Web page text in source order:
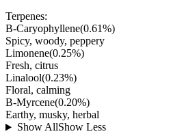
Terpenes:
B-Caryophyllene(0.61%)
Spicy, woody, peppery
Limonene(0.25%)
Fresh, citrus
Linalool(0.23%)
Floral, calming
B-Myrcene(0.20%)
Earthy, musky, herbal
Show AllShow Less